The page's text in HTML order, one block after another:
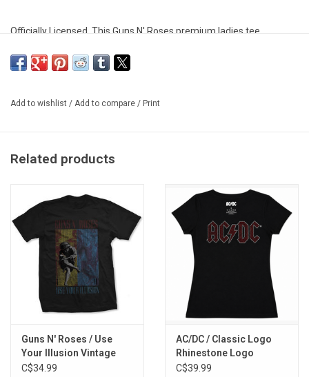
Officially Licensed. This Guns N' Roses premium ladies tee
Add to wishlist / Add to compare / Print
Related products
Guns N' Roses / Use
Your Illusion Vintage
Tee
C$34.99
AC/DC / Classic Logo
Rhinestone Logo
Women's Tee
C$39.99